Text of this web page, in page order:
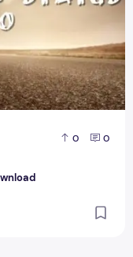
0 0